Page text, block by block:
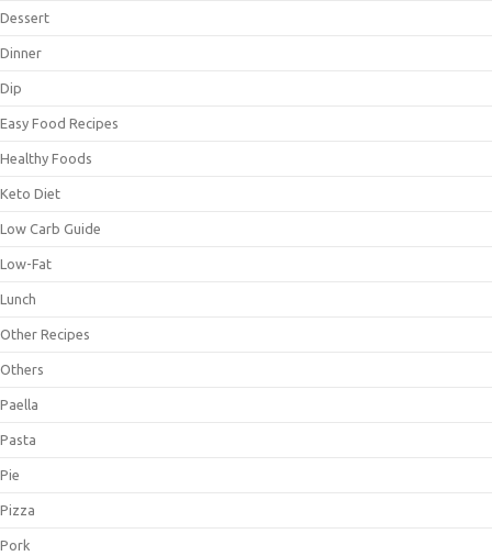
Dessert
Dinner
Dip
Easy Food Recipes
Healthy Foods
Keto Diet
Low Carb Guide
Low-Fat
Lunch
Other Recipes
Others
Paella
Pasta
Pie
Pizza
Pork